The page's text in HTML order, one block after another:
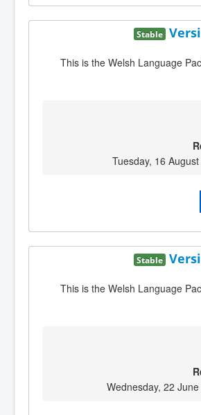
Stable
This is the Welsh Language
Tuesday, 16
Stable
This is the Welsh Language
Wednesday, 22